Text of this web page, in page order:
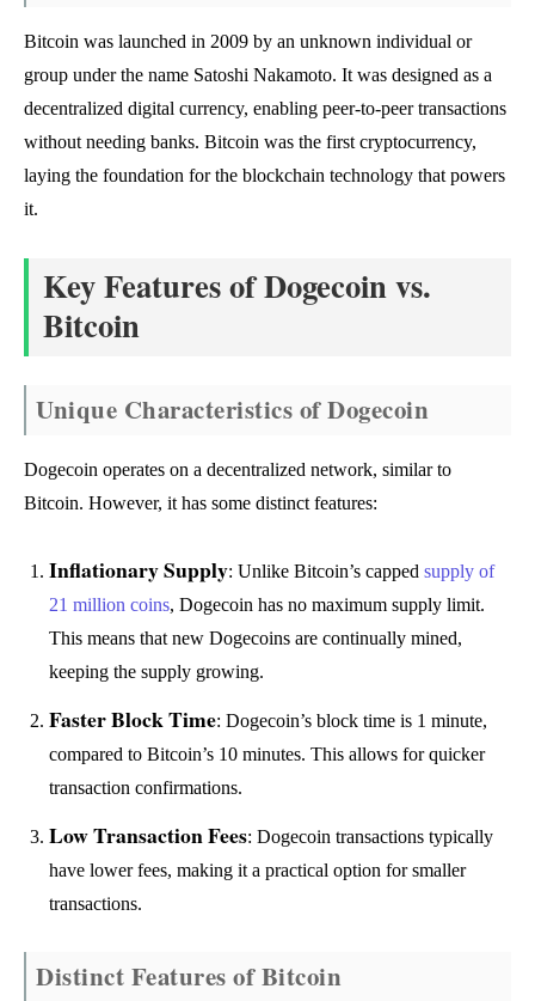
Bitcoin was launched in 2009 by an unknown individual or
group under the name Satoshi Nakamoto. It was designed as a
decentralized digital currency, enabling peer-to-peer transactions
without needing banks. Bitcoin was the first cryptocurrency,
laying the foundation for the blockchain technology that powers
it.
Key Features of Dogecoin vs.
Bitcoin
Unique Characteristics of Dogecoin
Dogecoin operates on a decentralized network, similar to
Bitcoin. However, it has some distinct features:
Inflationary Supply: Unlike Bitcoin’s capped supply of
21 million coins, Dogecoin has no maximum supply limit.
This means that new Dogecoins are continually mined,
keeping the supply growing.
Faster Block Time: Dogecoin’s block time is 1 minute,
compared to Bitcoin’s 10 minutes. This allows for quicker
transaction confirmations.
Low Transaction Fees: Dogecoin transactions typically
have lower fees, making it a practical option for smaller
transactions.
Distinct Features of Bitcoin